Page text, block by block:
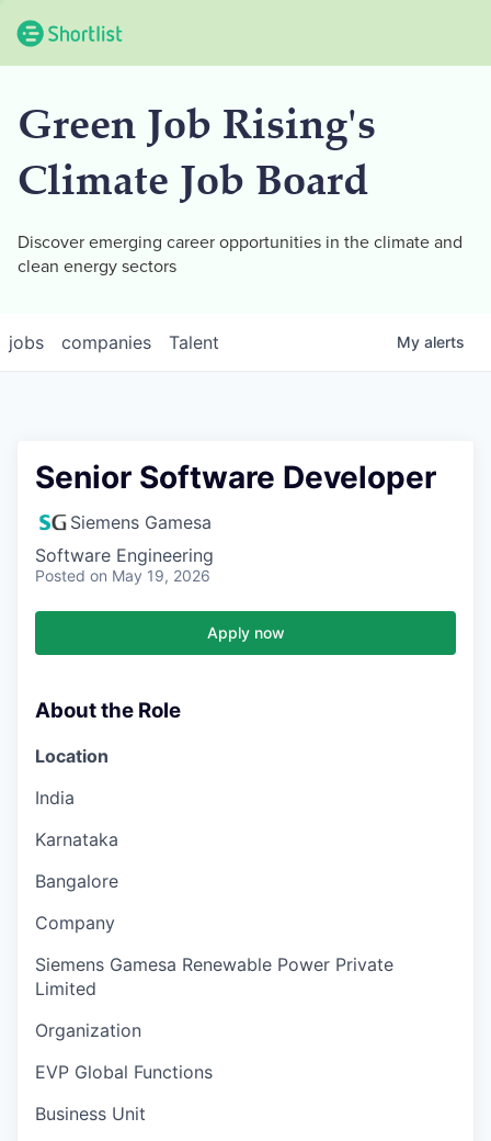
Green Job Rising's
Climate Job Board
Discover emerging career opportunities in the climate and
clean energy sectors
jobs companies Talent My alerts
Senior Software Developer
Siemens Gamesa
Software Engineering
Posted on May 19, 2026
Apply now
About the Role
Location
India
Karnataka
Bangalore
Company
Siemens Gamesa Renewable Power Private
Limited
Organization
EVP Global Functions
Business Unit